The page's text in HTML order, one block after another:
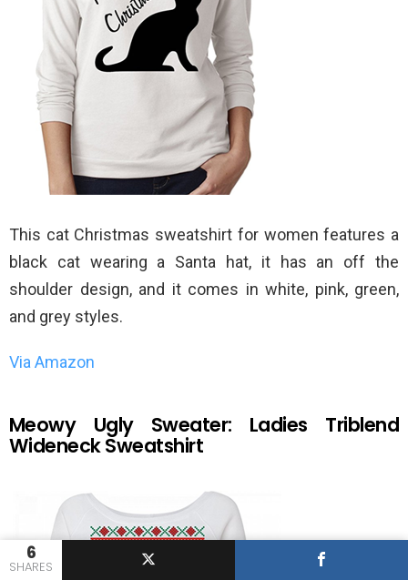
6
SHARES
This cat Christmas sweatshirt for women features a
black cat wearing a Santa hat, it has an off the
shoulder design, and it comes in white, pink, green,
and grey styles.
Via Amazon
Meowy Ugly Sweater: Ladies Triblend
Wideneck Sweatshirt